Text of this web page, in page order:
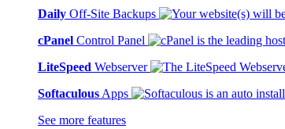
Daily Off-Site Backups
cPanel Control Panel
LiteSpeed Webserver
Softaculous Apps
See more features